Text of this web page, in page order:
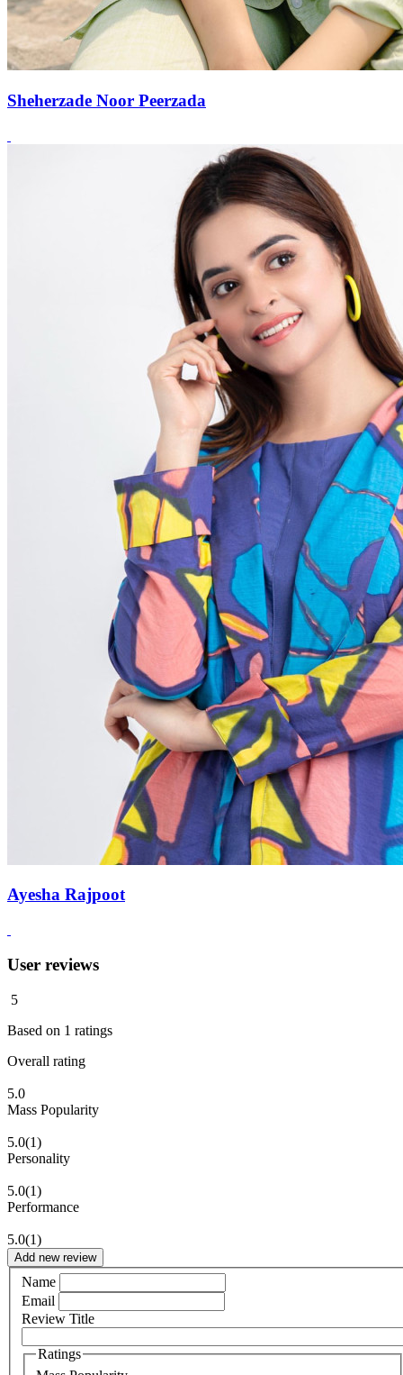
Sheherzade Noor Peerzada
Ayesha Rajpoot
User reviews
5
Based on 1 ratings
Overall rating
5.0
Mass Popularity
5.0(1)
Personality
5.0(1)
Performance
5.0(1)
Add new review
Name
Email
Review Title
Ratings